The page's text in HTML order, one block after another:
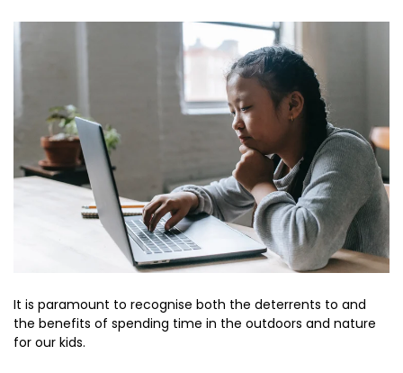
It is paramount to recognise both the deterrents to and
the benefits of spending time in the outdoors and nature
for our kids.